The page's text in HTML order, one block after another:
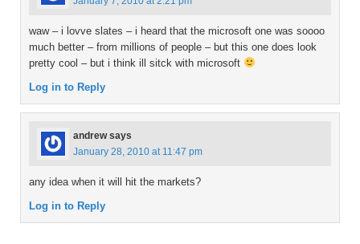
waw – i lovve slates – i heard that the microsoft one was soooo
much better – from millions of people – but this one does look
pretty cool – but i think ill sitck with microsoft
Log in to Reply
andrew says
January 28, 2010 at 11:47 pm
any idea when it will hit the markets?
Log in to Reply